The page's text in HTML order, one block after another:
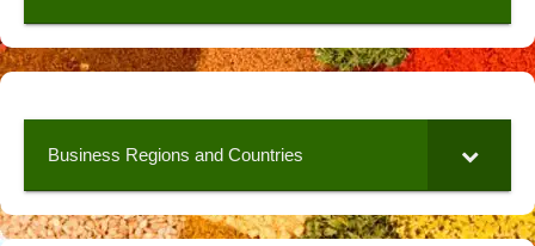
Business Regions and Countries